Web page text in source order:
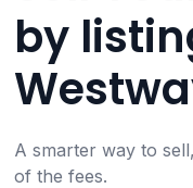
by
A smarter way to
of the fees.